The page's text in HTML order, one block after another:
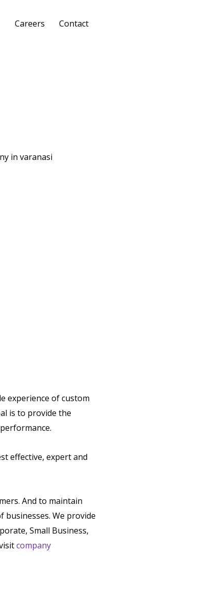
Careers Contact
experience of custom
is to provide the
effective, expert and
And to maintain
We provide
Small Business,
company